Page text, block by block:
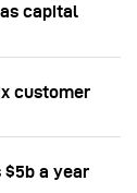
capital
customer
$5b a year